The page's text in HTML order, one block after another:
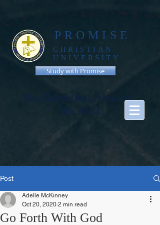
PROMISE
CHRISTIAN
UNIVERSITY
"He is Faithful that Promised, "
Heb. 10:23
Study with Promise
Post
Go Forth With God
Adelle McKinney
Oct 20, 2020 2 min read